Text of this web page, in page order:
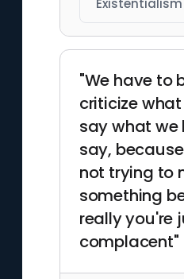
Existentialism
"We have to
criticize
say what we
say,
not trying to
something
really you're
complacent"